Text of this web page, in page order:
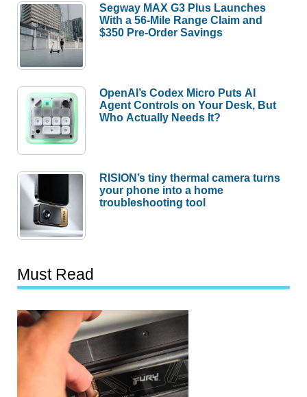
Segway MAX G3 Plus Launches
With a 56-Mile Range Claim and
$350 Pre-Order Savings
OpenAI’s Codex Micro Puts AI
Agent Controls on Your Desk, But
Who Actually Needs It?
RISION’s tiny thermal camera turns
your phone into a home
troubleshooting tool
Must Read